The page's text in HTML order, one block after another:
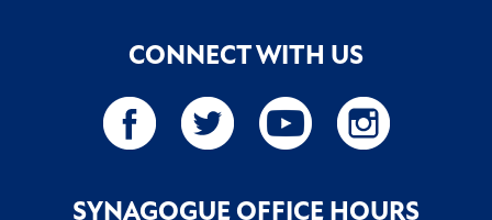
CONNECT WITH US
SYNAGOGUE OFFICE HOURS